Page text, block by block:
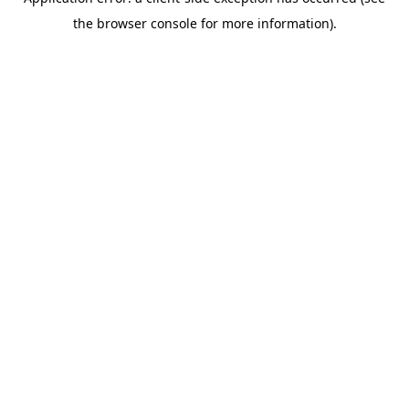
the browser console for more information).